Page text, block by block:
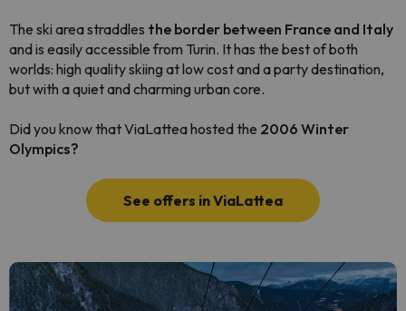
The ski area straddles the border between France and Italy
and is easily accessible from Turin. It has the best of both
worlds: high quality skiing at low cost and a party destination,
but with a quiet and charming urban core.
Did you know that ViaLattea hosted the 2006 Winter
Olympics?
See offers in ViaLattea